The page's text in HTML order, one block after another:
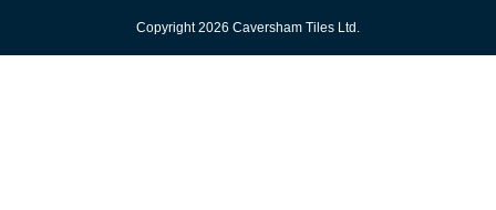
Copyright 2026 Caversham Tiles Ltd.